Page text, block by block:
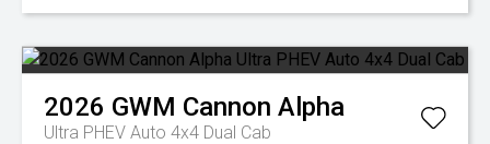
2026 GWM Cannon Alpha
Ultra PHEV Auto 4x4 Dual Cab